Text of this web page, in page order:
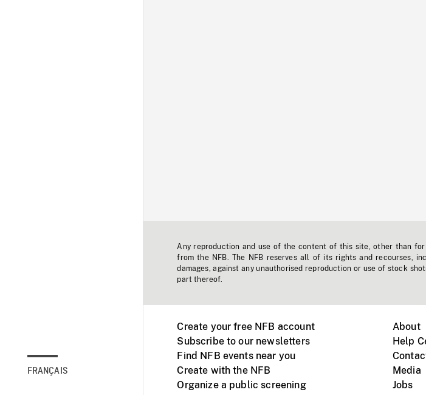
FRANÇAIS
Any reproduction and use of the content of this site, other than
from the NFB. The NFB reserves all of its rights and recourses,
damages, against any unauthorised reproduction or use of stock
part thereof.
Create your free NFB account
Subscribe to our newsletters
Find NFB events near you
Create with the NFB
Organize a public screening
About
Help
Media
Jobs